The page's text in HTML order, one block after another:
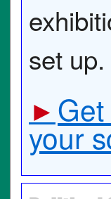
set up.
►
your